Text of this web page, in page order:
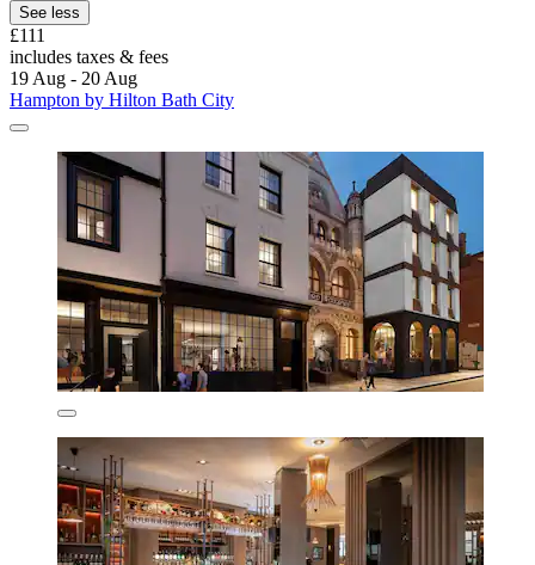
See less
£111
includes taxes & fees
19 Aug - 20 Aug
Hampton by Hilton Bath City